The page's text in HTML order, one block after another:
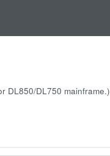
DL850/DL750 mainframe.)